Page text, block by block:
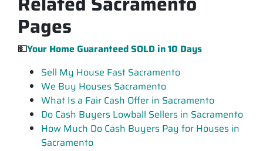
Pages
💵Your Home GuaranteedSOLD in 10 Days
Sell My House Fast Sacramento
We Buy Houses Sacramento
What Is a Fair Cash Offer in Sacramento
Do Cash Buyers Lowball Sellers in Sacramento
How Much Do Cash Buyers Pay for Houses in
Sacramento